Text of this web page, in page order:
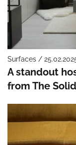
Surfaces /
A standout
from The